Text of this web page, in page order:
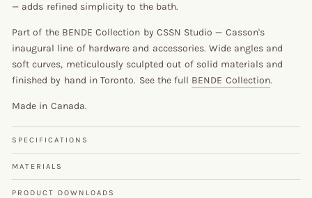
— adds refined simplicity to the bath.
Part of the BENDE Collection by CSSN Studio — Casson's
inaugural line of hardware and accessories. Wide angles and
soft curves, meticulously sculpted out of solid materials and
finished by hand in Toronto. See the full BENDE Collection.
Made in Canada.
SPECIFICATIONS
MATERIALS
PRODUCT DOWNLOADS